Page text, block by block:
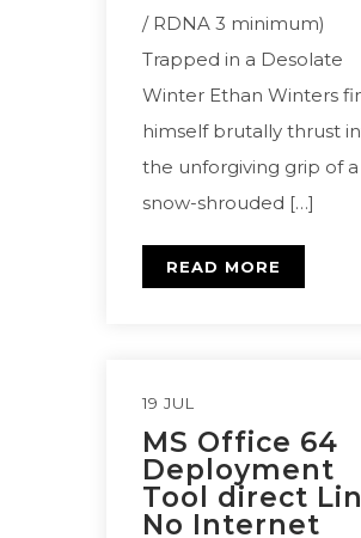
/ RDNA 3 minimum)
Trapped in a Desolate
Winter Ethan Winters
himself brutally thrust
the unforgiving grip of a
snow-shrouded […]
READ MORE
19 JUL
MS Office 64
Deployment
Tool direct
No Internet